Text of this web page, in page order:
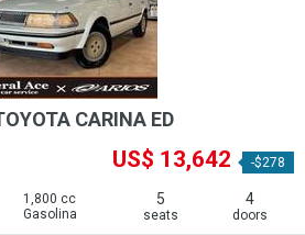
CARINA ED
US$ 13,642 -$278
1,800 cc
Gasolina
5
seats
4
doors